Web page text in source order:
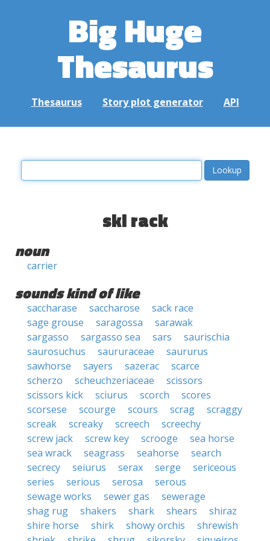
Big Huge
Thesaurus
Thesaurus Story plot generator API
ski rack
noun
carrier
sounds kind of like
saccharase saccharose
sack race
sage grouse
saragossa
sarawak
sargasso
sargasso sea sars
saurischia
saurosuchus
saururaceae
saururus
sawhorse
sayers sazerac
scarce
scherzo
scheuchzeriaceae
scissors
scissors kick
sciurus scorch
scores
scorsese
scourge scours scrag
scraggy
screak
screaky screech
screechy
screw jack
screw key scrooge
sea horse
sea wrack
seagrass seahorse
search
secrecy
seiurus serax serge
sericeous
series
serious serosa
serous
sewage works
sewer gas
sewerage
shag rug
shakers shark shears
shiraz
shire horse
shirk showy orchis
shrewish